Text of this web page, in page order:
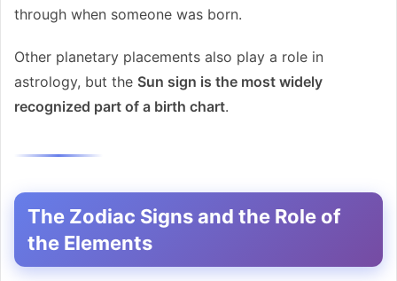
through when someone was born.
Other planetary placements also play a role in
astrology, but the Sun sign is the most widely
recognized part of a birth chart.
The Zodiac Signs and the Role of
the Elements